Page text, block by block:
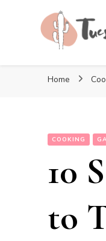
Home
COOKING
10
to